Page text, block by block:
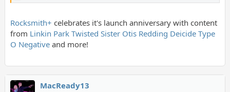
Rocksmith+ celebrates it's launch anniversary with content
from Linkin Park Twisted Sister Otis Redding Deicide Type
O Negativeand more!
MacReady13